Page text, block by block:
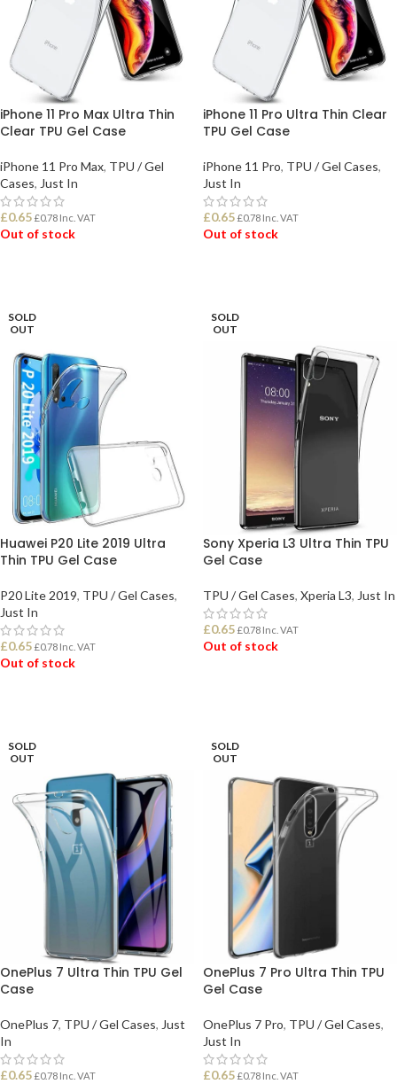
iPhone 11 Pro Max Ultra Thin
Clear TPU Gel Case
iPhone 11 Pro Max, TPU / Gel
Cases, Just In
£0.65 £0.78 Inc. VAT
Out of stock
iPhone 11 Pro Ultra Thin Clear
TPU Gel Case
iPhone 11 Pro, TPU / Gel Cases,
Just In
£0.65 £0.78 Inc. VAT
Out of stock
SOLD
OUT
Huawei P20 Lite 2019 Ultra
Thin TPU Gel Case
P20 Lite 2019, TPU / Gel Cases,
Just In
£0.65 £0.78 Inc. VAT
Out of stock
SOLD
OUT
Sony Xperia L3 Ultra Thin TPU
Gel Case
TPU / Gel Cases, Xperia L3, Just In
£0.65 £0.78 Inc. VAT
Out of stock
SOLD
OUT
OnePlus 7 Ultra Thin TPU Gel
Case
OnePlus 7, TPU / Gel Cases, Just
In
£0.65 £0.78 Inc. VAT
SOLD
OUT
OnePlus 7 Pro Ultra Thin TPU
Gel Case
OnePlus 7 Pro, TPU / Gel Cases,
Just In
£0.65 £0.78 Inc. VAT